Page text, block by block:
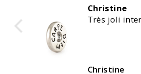
Christine
Très joli
Christine